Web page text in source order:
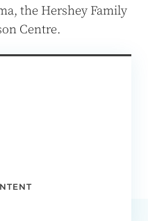
the Hershey Family
Centre.